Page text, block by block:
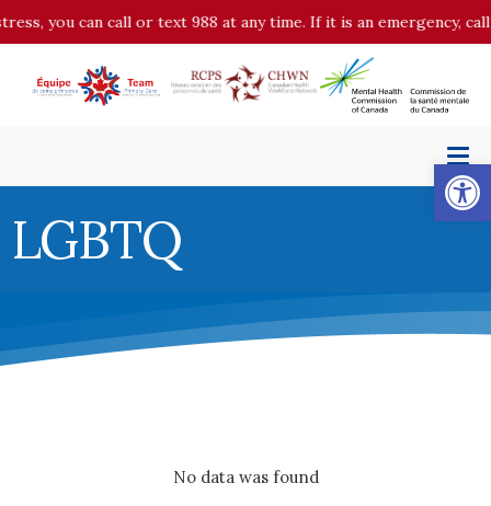
you can call or text 988 at any time. If it is an emergency,
LGBTQ
No data was found